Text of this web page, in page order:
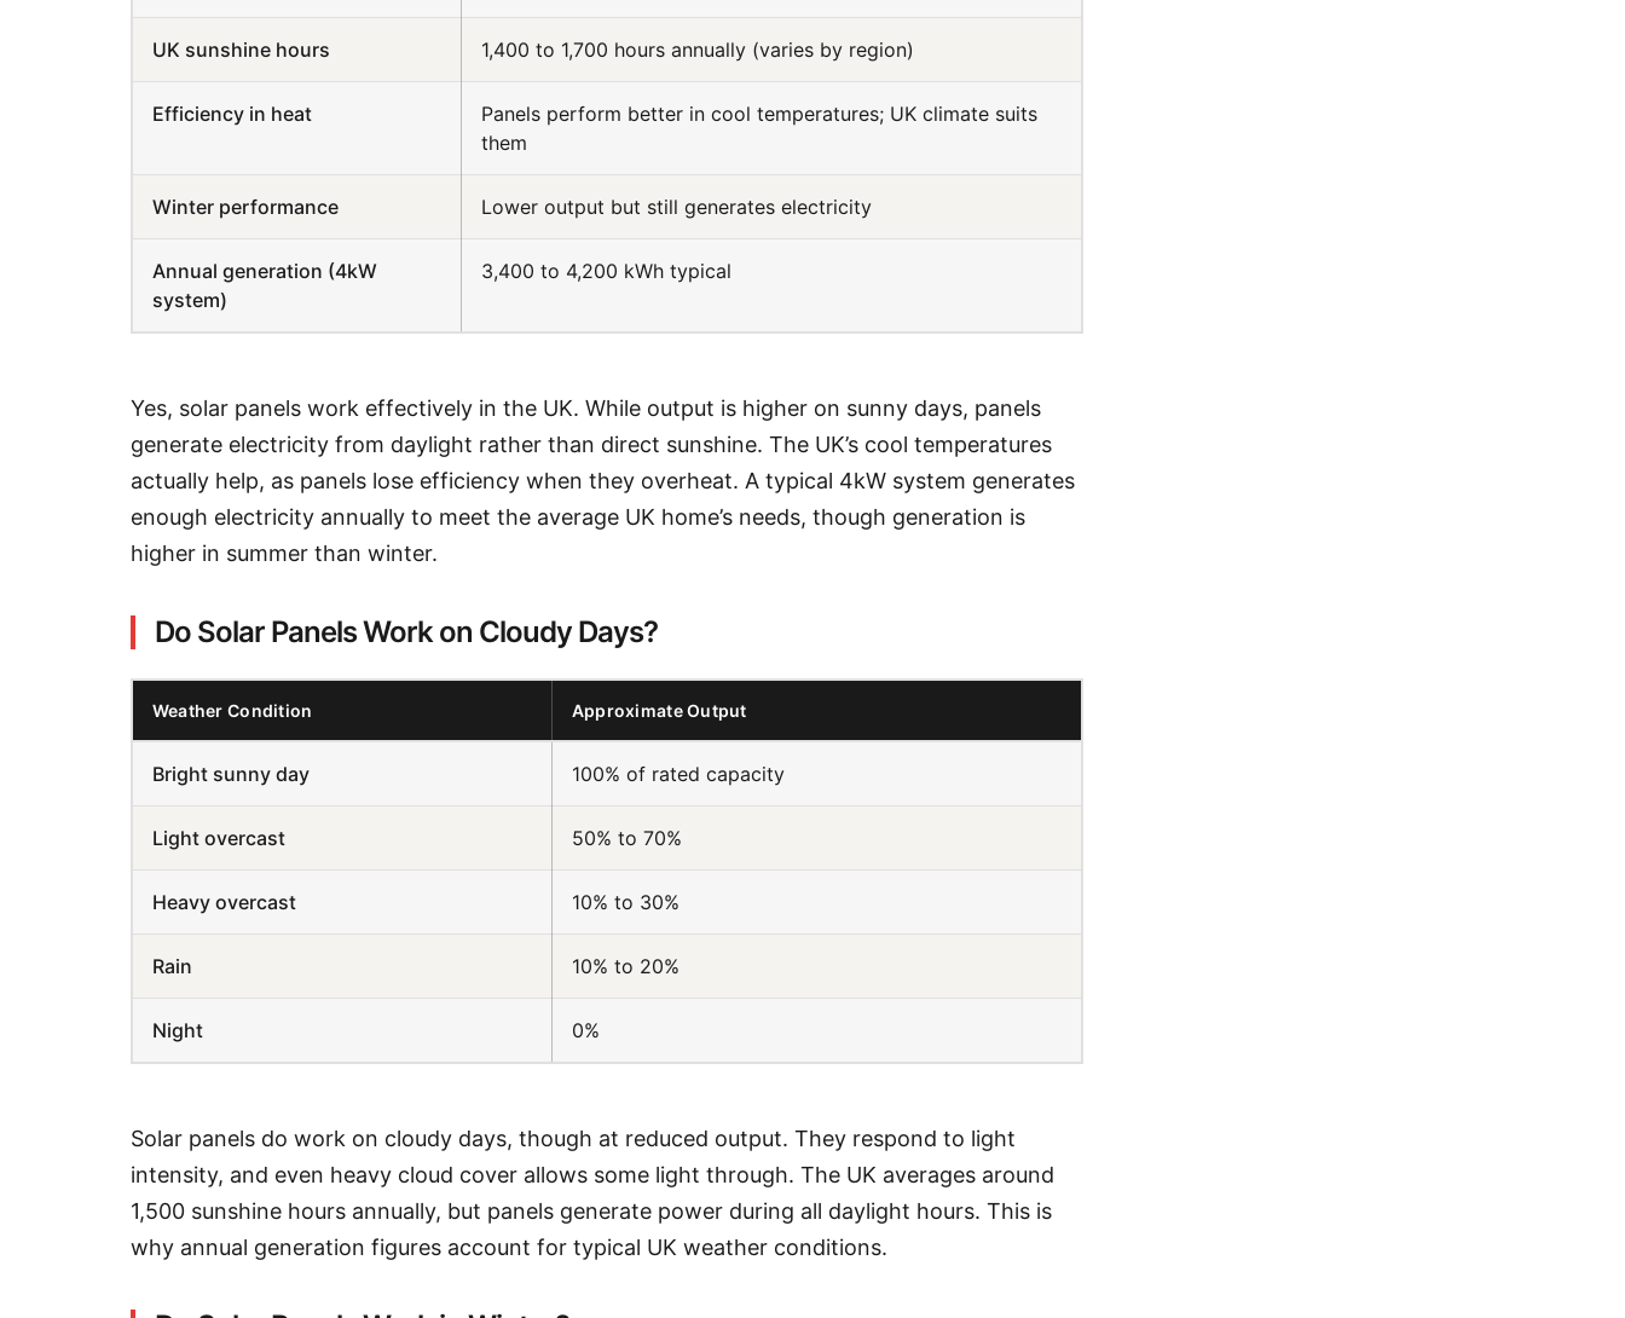
UK sunshine hours 1,400 to 1,700 hours annually (varies by region)
Efficiency in heat
Panels perform better in cool temperatures; UK climate suits
them
Winter performance Lower output but still generates electricity
Annual generation (4kW
system)
3,400 to 4,200 kWh typical
Yes, solar panels work effectively in the UK. While output is higher on sunny days, panels
generate electricity from daylight rather than direct sunshine. The UK’s cool temperatures
actually help, as panels lose efficiency when they overheat. A typical 4kW system generates
enough electricity annually to meet the average UK home’s needs, though generation is
higher in summer than winter.
Do Solar Panels Work on Cloudy Days?
Weather Condition Approximate Output
Bright sunny day 100% of rated capacity
Light overcast 50% to 70%
Heavy overcast 10% to 30%
Rain 10% to 20%
Night 0%
Solar panels do work on cloudy days, though at reduced output. They respond to light
intensity, and even heavy cloud cover allows some light through. The UK averages around
1,500 sunshine hours annually, but panels generate power during all daylight hours. This is
why annual generation figures account for typical UK weather conditions.